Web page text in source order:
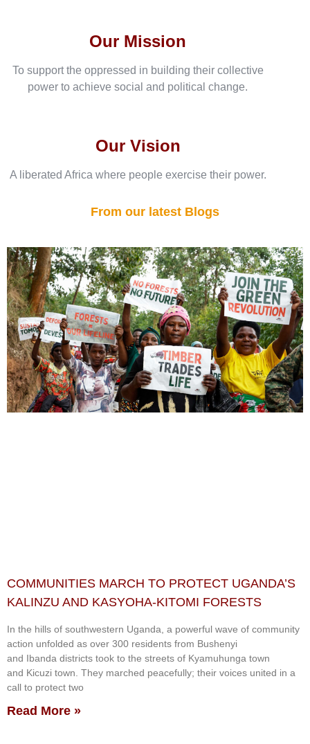
Our Vision
A liberated Africa where people exercise their power.
Our Mission
To support the oppressed in building their collective
power to achieve social and political change.
From our latest Blogs
COMMUNITIES MARCH TO PROTECT UGANDA’S
KALINZU AND KASYOHA-KITOMI FORESTS
In the hills of southwestern Uganda, a powerful wave of community
action unfolded as over 300 residents from Bushenyi
and Ibanda districts took to the streets of Kyamuhunga town
and Kicuzi town. They marched peacefully; their voices united in a
call to protect two
Read More »